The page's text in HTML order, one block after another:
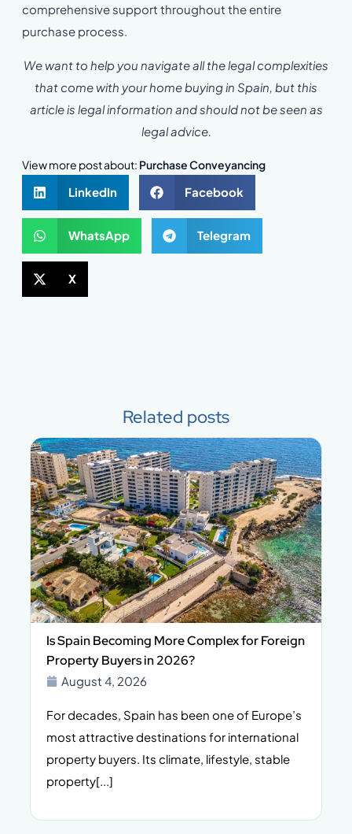
comprehensive support throughout the entire
purchase process.
We want to help you navigate all the legal complexities
that come with your home buying in Spain, but this
article is legal information and should not be seen as
legal advice.
View more post about: Purchase Conveyancing
LinkedIn Facebook
WhatsApp Telegram
X
Related posts
Is Spain Becoming More Complex for Foreign
Property Buyers in 2026?
August 4, 2026
For decades, Spain has been one of Europe’s
most attractive destinations for international
property buyers. Its climate, lifestyle, stable
property[...]